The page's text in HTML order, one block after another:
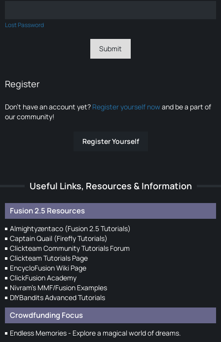
Lost Password
Register
Don’t have an account yet? Register yourself nowand be a part of
our community!
Register Yourself
Useful Links, Resources & Information
Fusion 2.5 Resources
Almightyzentaco (Fusion 2.5 Tutorials)
Captain Quail (Firefly Tutorials)
Clickteam Community Tutorials Forum
Clickteam Tutorials Page
EncycloFusion Wiki Page
ClickFusion Academy
Nivram's MMF/Fusion Examples
DIYBandits Advanced Tutorials
Crowdfunding Focus
Endless Memories - Explore a magical world of dreams.